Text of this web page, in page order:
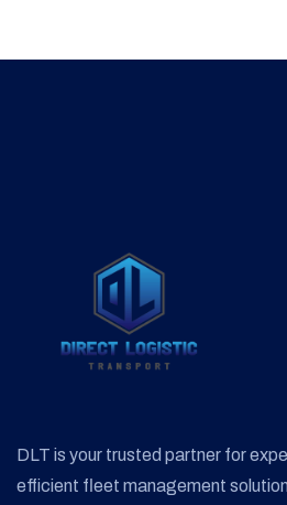
DLT is your trusted partner for
efficient fleet management